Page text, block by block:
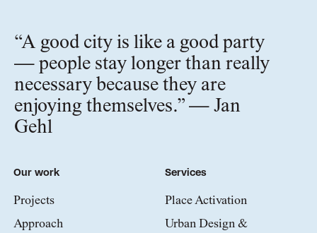
“A good city is like a good party
— people stay longer than really
necessary because they are
enjoying themselves.” — Jan
Gehl
Our work
Projects
Approach
Services
Place Activation
Urban Design &